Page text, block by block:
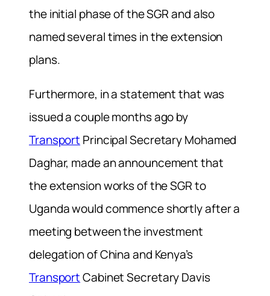
the initial phase of the SGR and also
named several times in the extension
plans.
Furthermore, in a statement that was
issued a couple months ago by
Transport Principal Secretary Mohamed
Daghar, made an announcement that
the extension works of the SGR to
Uganda would commence shortly after a
meeting between the investment
delegation of China and Kenya’s
TransportCabinet Secretary Davis